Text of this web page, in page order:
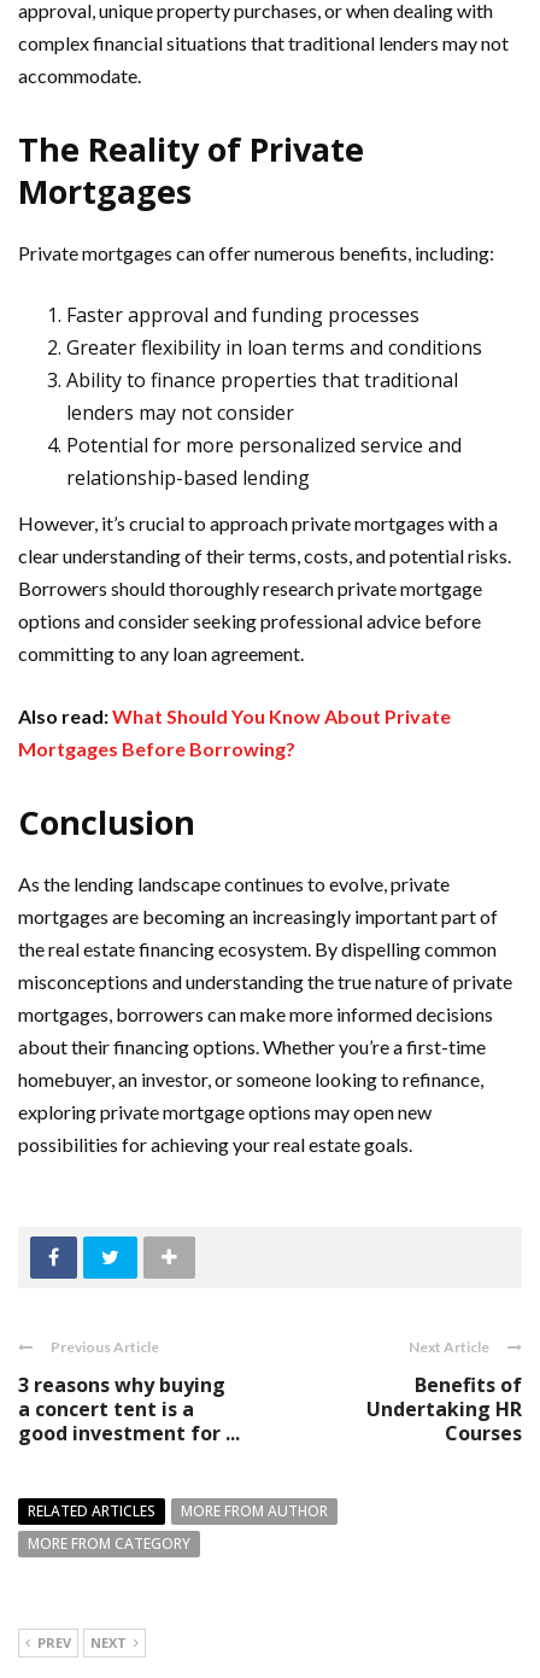
approval, unique property purchases, or when dealing with
complex financial situations that traditional lenders may not
accommodate.
The Reality of Private
Mortgages
Private mortgages can offer numerous benefits, including:
Faster approval and funding processes
Greater flexibility in loan terms and conditions
Ability to finance properties that traditional
lenders may not consider
Potential for more personalized service and
relationship-based lending
However, it’s crucial to approach private mortgages with a
clear understanding of their terms, costs, and potential risks.
Borrowers should thoroughly research private mortgage
options and consider seeking professional advice before
committing to any loan agreement.
Also read:What Should You Know About Private
Mortgages Before Borrowing?
Conclusion
As the lending landscape continues to evolve, private
mortgages are becoming an increasingly important part of
the real estate financing ecosystem. By dispelling common
misconceptions and understanding the true nature of private
mortgages, borrowers can make more informed decisions
about their financing options. Whether you’re a first-time
homebuyer, an investor, or someone looking to refinance,
exploring private mortgage options may open new
possibilities for achieving your real estate goals.
Previous Article
3 reasons why buying
a concert tent is a
good investment for ...
Next Article
Benefits of
Undertaking HR
Courses
RELATED ARTICLES
MORE FROM AUTHOR
MORE FROM CATEGORY
PREV NEXT